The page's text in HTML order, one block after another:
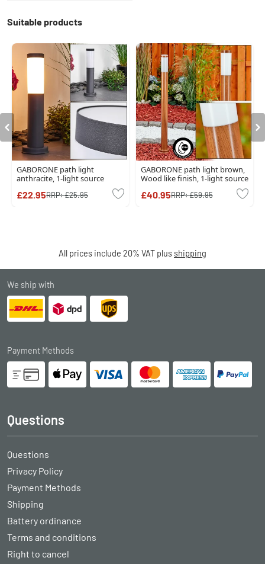
Suitable products
GABORONE path light
anthracite, 1-light source
£22.95RRP:£25.95
GABORONE path light brown,
Wood like finish, 1-light source
£40.95RRP:£59.95
All prices include 20% VAT plus shipping
We ship with
Payment Methods
Questions
Questions
Privacy Policy
Payment Methods
Shipping
Battery ordinance
Terms and conditions
Right to cancel